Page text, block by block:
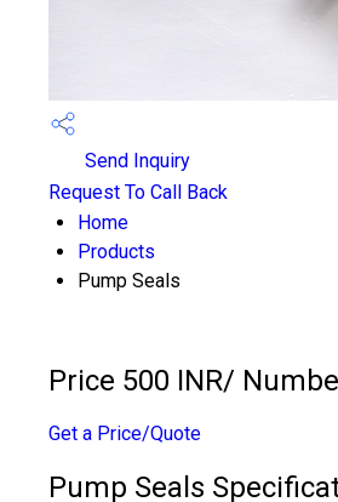
Send Inquiry
Request To Call Back
Home
Products
Pump Seals
Price 500 INR/
Get a Price/Quote
Pump Seals